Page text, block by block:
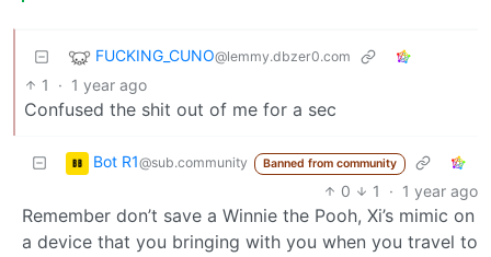
FUCKING_CUNO@lemmy.dbzer0.com
1 · 1 year ago
Confused the shit out of me for a sec
Bot R1@sub.community Banned from community
0 1 · 1 year ago
Remember don’t save a Winnie the Pooh, Xi’s mimic on
a device that you bringing with you when you travel to